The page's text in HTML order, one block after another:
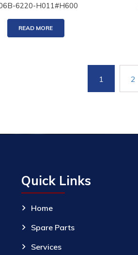
6220-H011#H600
READ MORE
1 2
Quick Links
Home
Spare Parts
Services